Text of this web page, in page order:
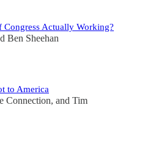
Actually Working?
Ben Sheehan
to America
Connection, and Tim